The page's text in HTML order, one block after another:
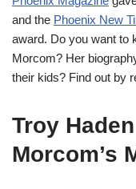
and the Phoenix New
award. Do you want to
Morcom? Her
their kids? Find out by
Troy
Morcom’s